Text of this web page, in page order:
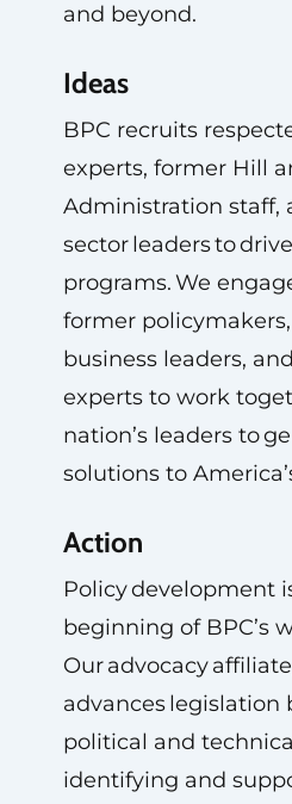
and beyond.
Ideas
BPC recruits
experts, former Hill
Administration staff,
sector leaders to
programs. We
former policymakers,
business leaders,
experts to work
nation’s leaders to
solutions to
Action
Policy development
beginning of BPC’s
Our advocacy
advances legislation
political and
identifying and